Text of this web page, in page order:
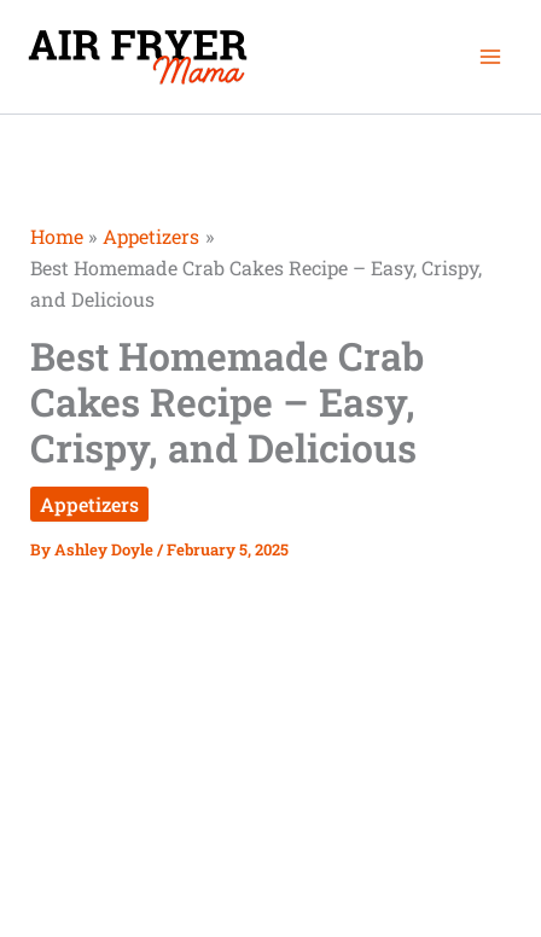
Home
Appetizers
Best Homemade Crab Cakes Recipe – Easy, Crispy,
and Delicious
Best Homemade Crab
Cakes Recipe – Easy,
Crispy, and Delicious
Appetizers
ByAshley Doyle/February 5, 2025